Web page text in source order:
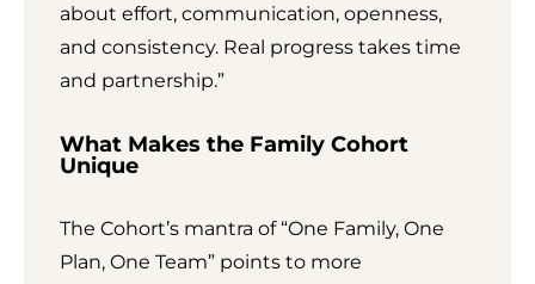
about effort, communication, openness,
and consistency. Real progress takes time
and partnership.”
What Makes the Family Cohort
Unique
The Cohort’s mantra of “One Family, One
Plan, One Team” points to more